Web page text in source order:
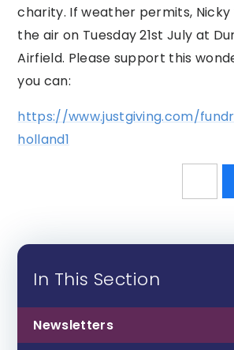
charity. If weather permits,
the air on Tuesday 21st July at
Airfield. Please support this
you can:
https://www.justgiving.com/
holland1
In This Section
Newsletters